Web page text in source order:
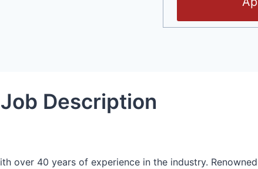
Job Description
over 40 years of experience in the industry.